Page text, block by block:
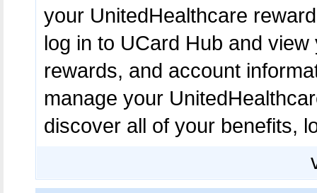
your UnitedHealthcare
log in to UCard Hub and
rewards, and account
manage your
discover all of your benefits,